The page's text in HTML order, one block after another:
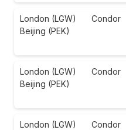
London (LGW)
Beijing (PEK)
Condor
London (LGW)
Beijing (PEK)
Condor
London (LGW)
Condor